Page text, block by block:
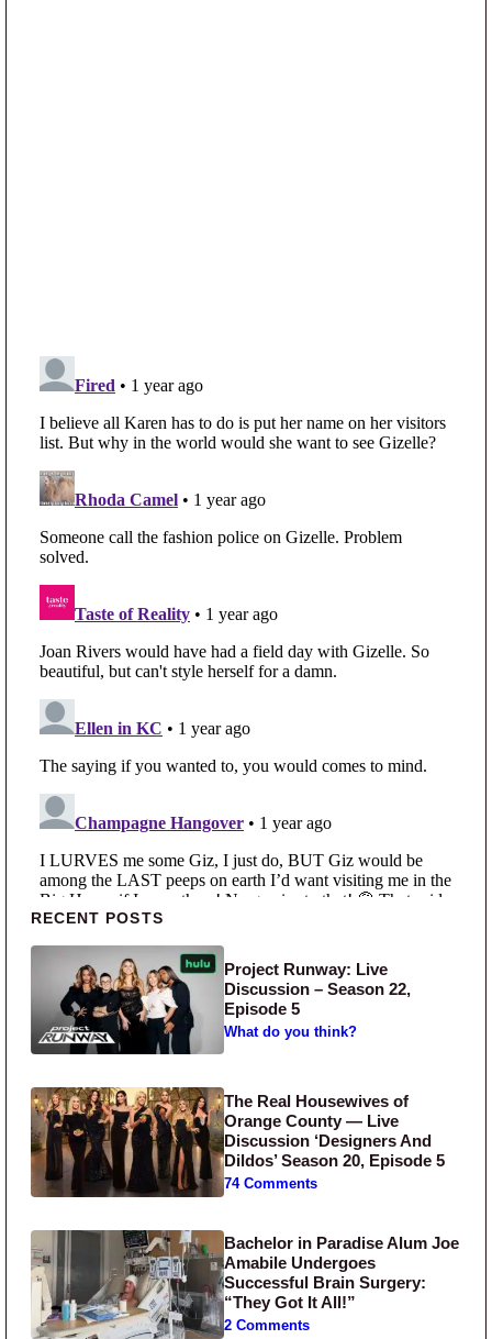
Primary Sidebar
RECENT POSTS
Project Runway: Live
Discussion – Season 22,
Episode 5
What do you think?
The Real Housewives of
Orange County — Live
Discussion ‘Designers And
Dildos’ Season 20, Episode 5
74 Comments
Bachelor in Paradise Alum Joe
Amabile Undergoes
Successful Brain Surgery:
“They Got It All!”
2 Comments